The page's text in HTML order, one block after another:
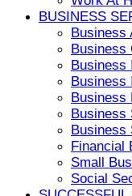
BUSINESS
Business
Business
Business
Business
Business
Business
Business
Financial
Small
Social